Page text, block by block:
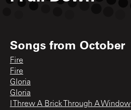
Songs from October
Fire
Fire
Gloria
Gloria
I Threw A Brick Through A Window